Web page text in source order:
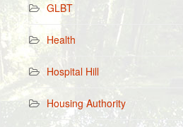
GLBT
Health
Hospital Hill
Housing Authority